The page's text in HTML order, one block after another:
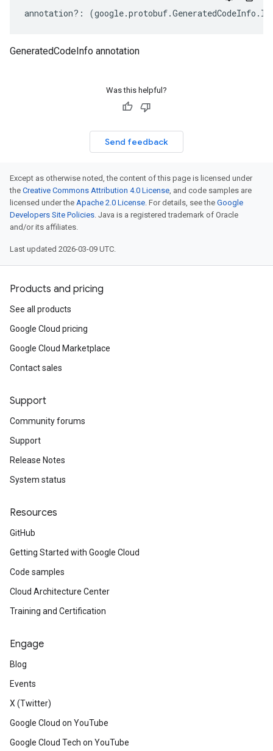
annotation?: (google.protobuf.GeneratedCodeInfo .
GeneratedCodeInfo annotation
Was this helpful?
Send feedback
Except as otherwise noted, the content of this page is licensed under
the Creative Commons Attribution 4.0 License, and code samples are
licensed under the Apache 2.0 License. For details, see the Google
Developers Site Policies. Java is a registered trademark of Oracle
and/or its affiliates.
Last updated 2026-03-09 UTC.
Products and pricing
See all products
Google Cloud pricing
Google Cloud Marketplace
Contact sales
Support
Community forums
Support
Release Notes
System status
Resources
GitHub
Getting Started with Google Cloud
Code samples
Cloud Architecture Center
Training and Certification
Engage
Blog
Events
X (Twitter)
Google Cloud on YouTube
Google Cloud Tech on YouTube